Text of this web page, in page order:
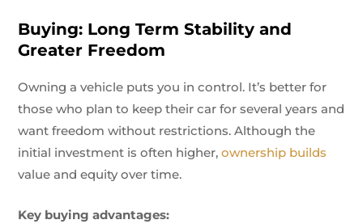
Buying: Long Term Stability and
Greater Freedom
Owning a vehicle puts you in control. It’s better for
those who plan to keep their car for several years and
want freedom without restrictions. Although the
initial investment is often higher,ownership builds
value and equity over time.
Key buying advantages: